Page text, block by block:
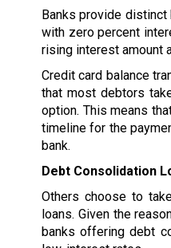
Banks provide
with zero percent
rising interest amount
Credit card balance
that most debtors
option. This means
timeline for the
bank.
Debt Consolidation
Others choose to
loans. Given the
banks offering debt